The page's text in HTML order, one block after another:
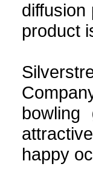
product
happy